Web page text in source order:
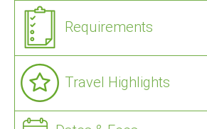
Requirements
Travel Highlights